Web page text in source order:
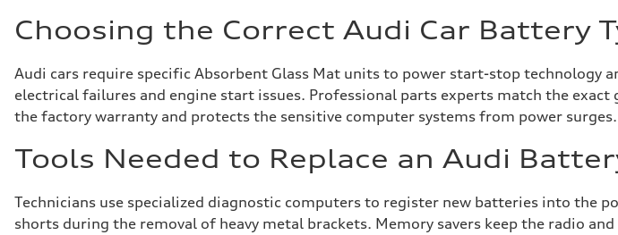
Choosing the Correct Audi Car Battery
Audi cars require specific Absorbent Glass Mat units to power start-stop technology
electrical failures and engine start issues. Professional parts experts match the
the factory warranty and protects the sensitive computer systems from power surges.
Tools Needed to Replace an Audi
Technicians use specialized diagnostic computers to register new batteries into the
shorts during the removal of heavy metal brackets. Memory savers keep the radio